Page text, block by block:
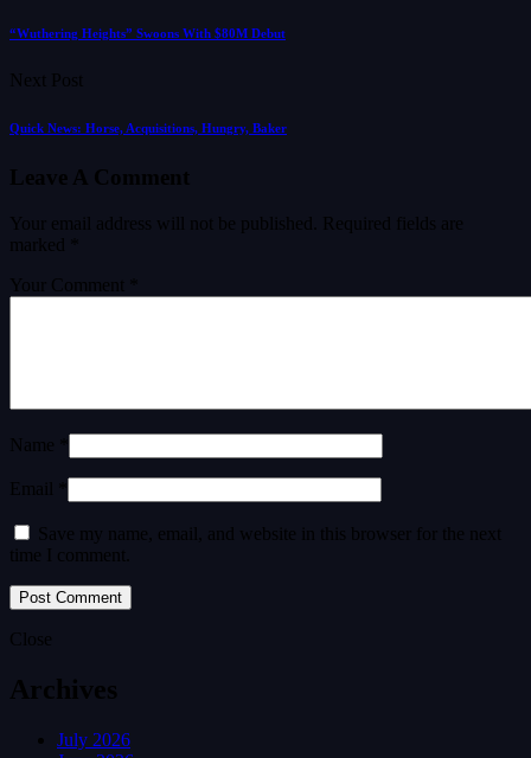
“Wuthering Heights” Swoons With $80M Debut
Next Post
Quick News: Horse, Acquisitions, Hungry, Baker
Leave A Comment
Your email address will not be published.
Required fields are
marked
Your Comment *
Name *
Email *
Save my name, email, and website in this browser for the next
time I comment.
Close
Archives
July 2026